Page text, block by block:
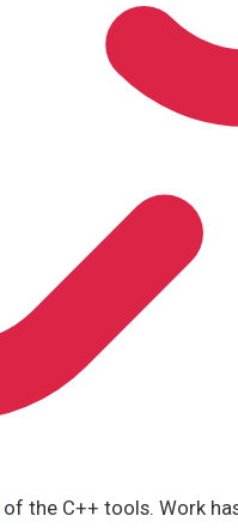
of the C++ tools. Work